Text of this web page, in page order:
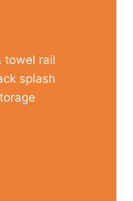
towel rail
splash